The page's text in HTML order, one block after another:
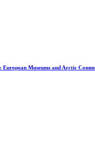
Museums and Arctic